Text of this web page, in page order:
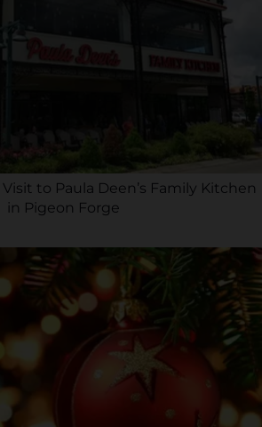
to Paula Deen’s Family Kitchen
in Pigeon Forge